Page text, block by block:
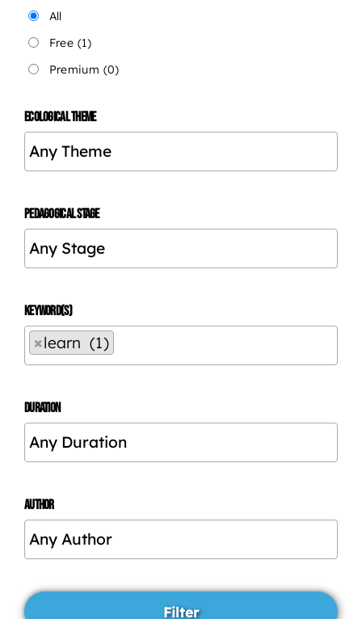
All
Free (1)
Premium (0)
ECOLOGICAL THEME
PEDAGOGICAL STAGE
KEYWORD(S)
×learn (1)
DURATION
AUTHOR